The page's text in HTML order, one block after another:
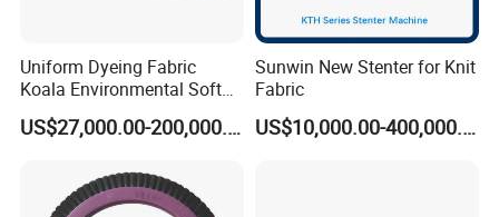
Uniform Dyeing Fabric
Koala Environmental Soft
Flow Dyeing Machine
US$27,000.00-200,000.00
Sunwin New Stenter for Knit
Fabric
US$10,000.00-400,000.00